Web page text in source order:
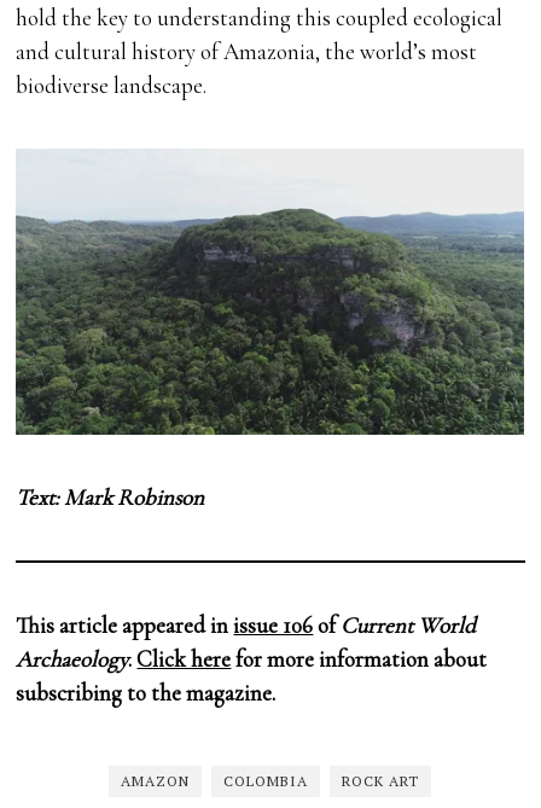
hold the key to understanding this coupled ecological
and cultural history of Amazonia, the world’s most
biodiverse landscape.
Text: Mark Robinson
This article appeared inissue 106ofCurrent World
Archaeology.Click herefor more information about
subscribing to the magazine.
AMAZON COLOMBIA ROCK ART